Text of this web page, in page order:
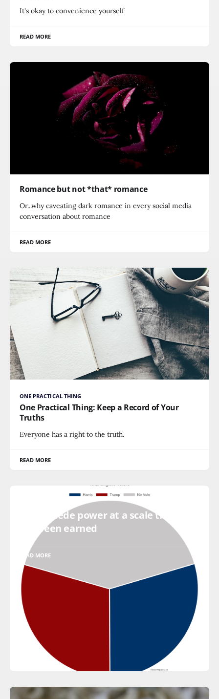
It's okay to convenience yourself
READ MORE
Romance but not *that* romance
Or...why caveating dark romance in every social media
conversation about romance
READ MORE
ONE PRACTICAL THING
One Practical Thing: Keep a Record of Your
Truths
Everyone has a right to the truth.
READ MORE
Do not cede power at a scale that has
not been earned
READ MORE